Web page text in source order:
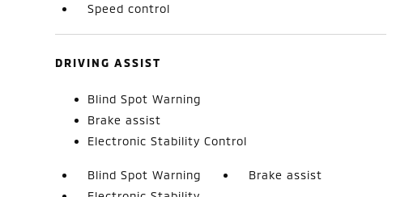
Speed control
DRIVING ASSIST
Blind Spot Warning
Brake assist
Electronic Stability Control
Blind Spot Warning
Brake assist